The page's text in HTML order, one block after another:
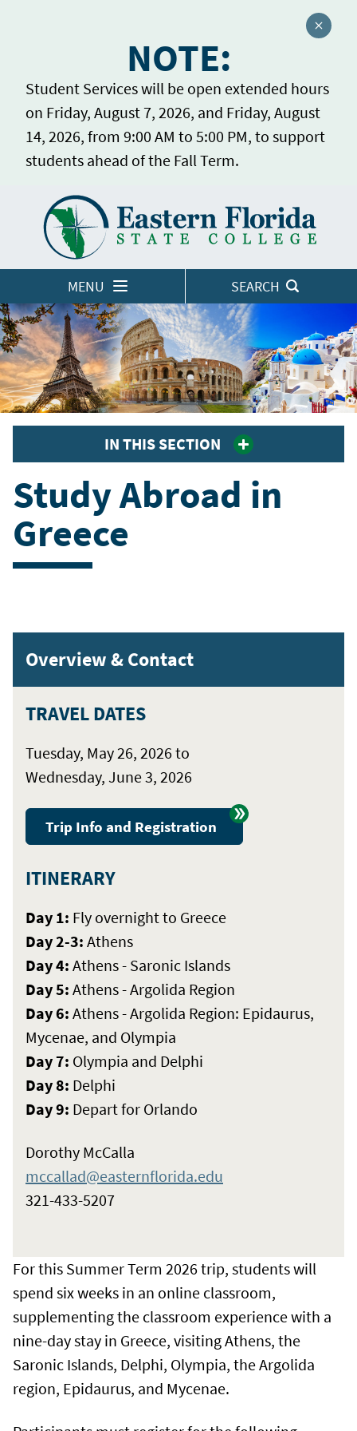
NOTE:
Student Services will be open extended hours
on Friday, August 7, 2026, and Friday, August
14, 2026, from 9:00 AM to 5:00 PM, to support
students ahead of the Fall Term.
Close
MENU SEARCH
LOGINS
IN THIS SECTION
Overview & Contact
TRAVEL DATES
Tuesday, May 26, 2026 to
Wednesday, June 3, 2026
Trip Info and Registration
ITINERARY
Day 1: Fly overnight to Greece
Day 2-3: Athens
Day 4: Athens - Saronic Islands
Day 5: Athens - Argolida Region
Day 6: Athens - Argolida Region: Epidaurus,
Mycenae, and Olympia
Day 7: Olympia and Delphi
Day 8: Delphi
Day 9: Depart for Orlando
Dorothy McCalla
mccallad@easternflorida.edu
321-433-5207
Study Abroad in
Greece
For this Summer Term 2026 trip, students will
spend six weeks in an online classroom,
supplementing the classroom experience with a
nine-day stay in Greece, visiting Athens, the
Saronic Islands, Delphi, Olympia, the Argolida
region, Epidaurus, and Mycenae.